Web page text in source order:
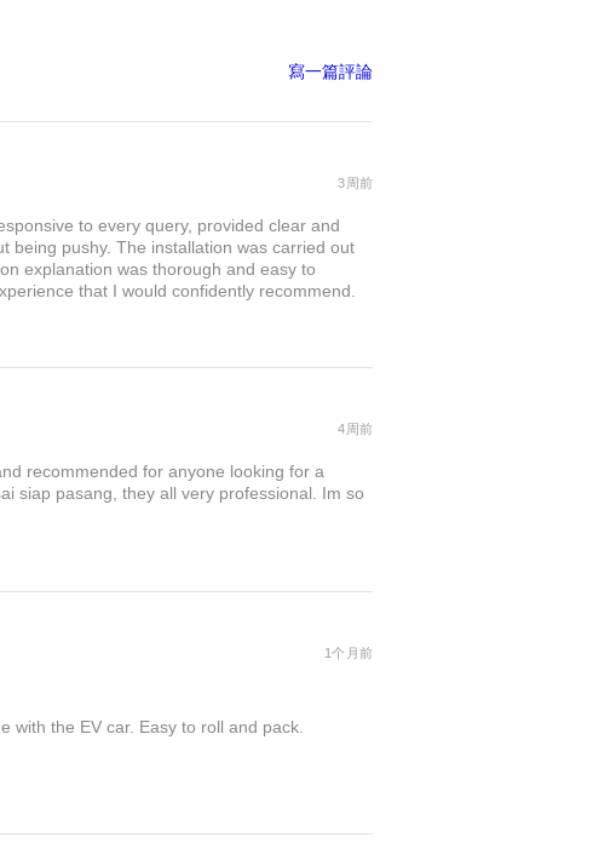
寫一篇評論
to every query, provided clear and
being pushy. The installation was carried out
explanation was thorough and easy to
that I would confidently recommend.
3周前
recommended for anyone looking for a
siap pasang, they all very professional. Im so
4周前
with the EV car. Easy to roll and pack.
1个月前